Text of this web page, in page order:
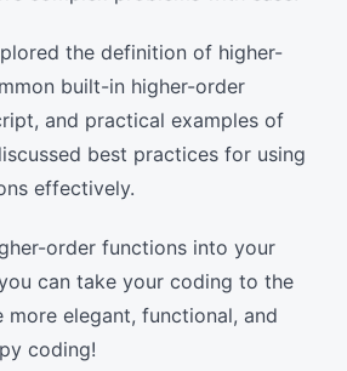
the definition of higher-
built-in higher-order
and practical examples of
best practices for using
effectively.
order functions into your
can take your coding to the
elegant, functional, and
coding!